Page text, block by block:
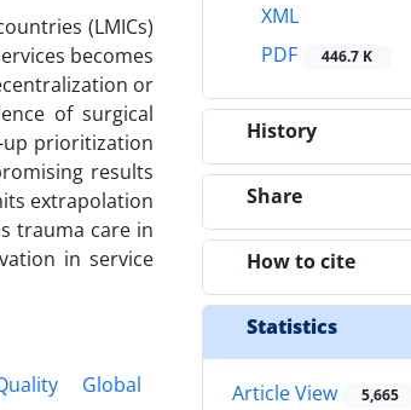
(LMICs)
becomes
or
of surgical
up prioritization
results
extrapolation
trauma care in
in service
Global
XML
PDF
446.7 K
History
Share
How to cite
Statistics
Article View 5,665